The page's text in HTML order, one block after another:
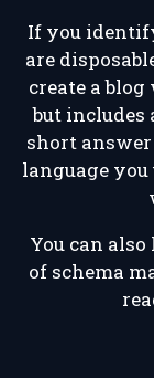
If you
are
create a
but includes
short
language
You can
of schema